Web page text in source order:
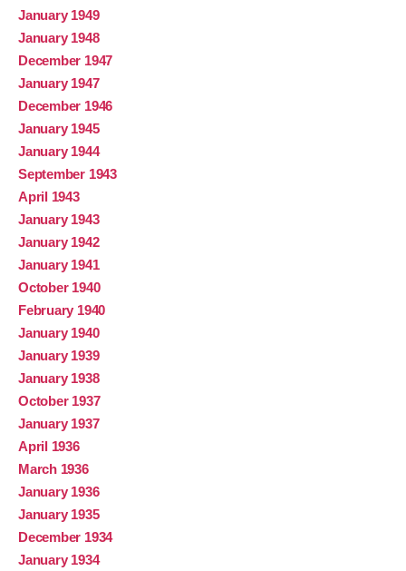
January 1949
January 1948
December 1947
January 1947
December 1946
January 1945
January 1944
September 1943
April 1943
January 1943
January 1942
January 1941
October 1940
February 1940
January 1940
January 1939
January 1938
October 1937
January 1937
April 1936
March 1936
January 1936
January 1935
December 1934
January 1934